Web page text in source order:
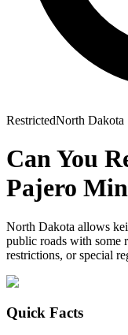
RestrictedNorth Dakota
Can You
Pajero
North Dakota allows
public roads with some
restrictions, or special
Quick Facts